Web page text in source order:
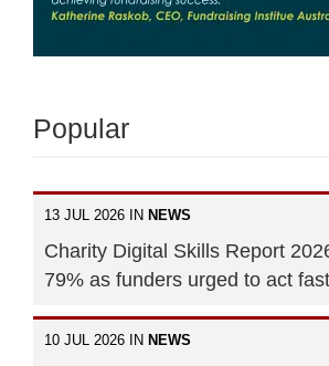
Popular
13 JUL 2026 IN NEWS
Charity Digital Skills Report
79% as funders urged to act fast
10 JUL 2026 IN NEWS